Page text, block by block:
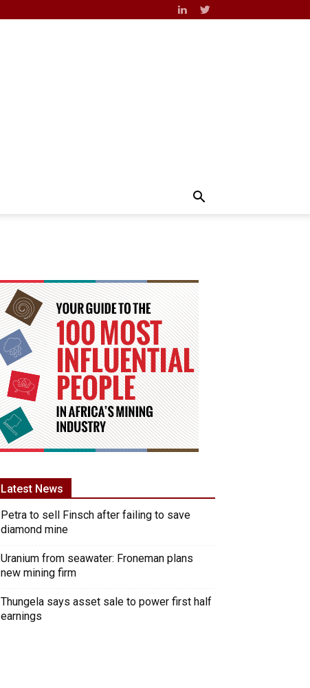
Latest News
Petra to sell Finsch after failing to save
diamond mine
Uranium from seawater: Froneman plans
new mining firm
Thungela says asset sale to power first half
earnings